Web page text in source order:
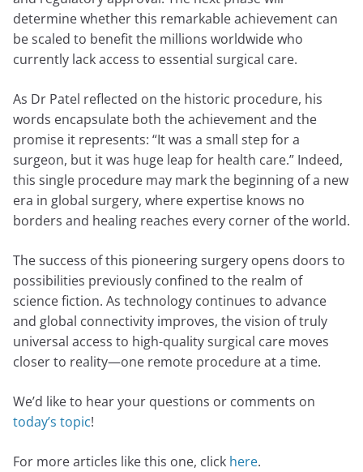
determine whether this remarkable achievement can
be scaled to benefit the millions worldwide who
currently lack access to essential surgical care.
As Dr Patel reflected on the historic procedure, his
words encapsulate both the achievement and the
promise it represents: “It was a small step for a
surgeon, but it was huge leap for health care.” Indeed,
this single procedure may mark the beginning of a new
era in global surgery, where expertise knows no
borders and healing reaches every corner of the world.
The success of this pioneering surgery opens doors to
possibilities previously confined to the realm of
science fiction. As technology continues to advance
and global connectivity improves, the vision of truly
universal access to high-quality surgical care moves
closer to reality—one remote procedure at a time.
We’d like to hear your questions or comments on
today’s topic!
For more articles like this one, click here.